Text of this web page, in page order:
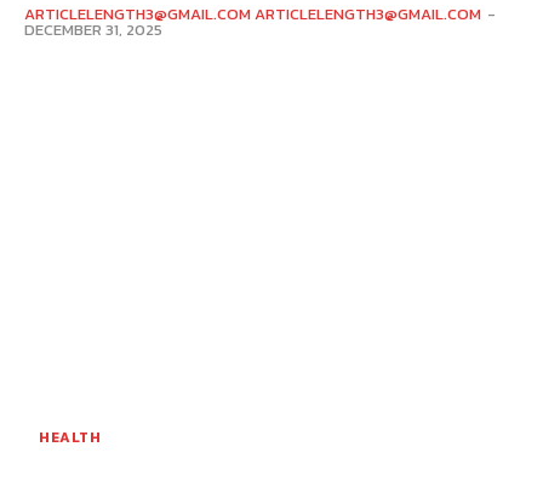
ARTICLELENGTH3@GMAIL.COM ARTICLELENGTH3@GMAIL.COM -
DECEMBER 31, 2025
HEALTH